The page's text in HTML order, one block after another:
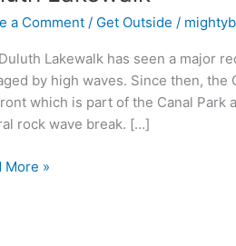
a Comment / Get Outside /
Lakewalk has seen a major
by high waves. Since then,
which is part of the Canal Park
rock wave break. […]
More »